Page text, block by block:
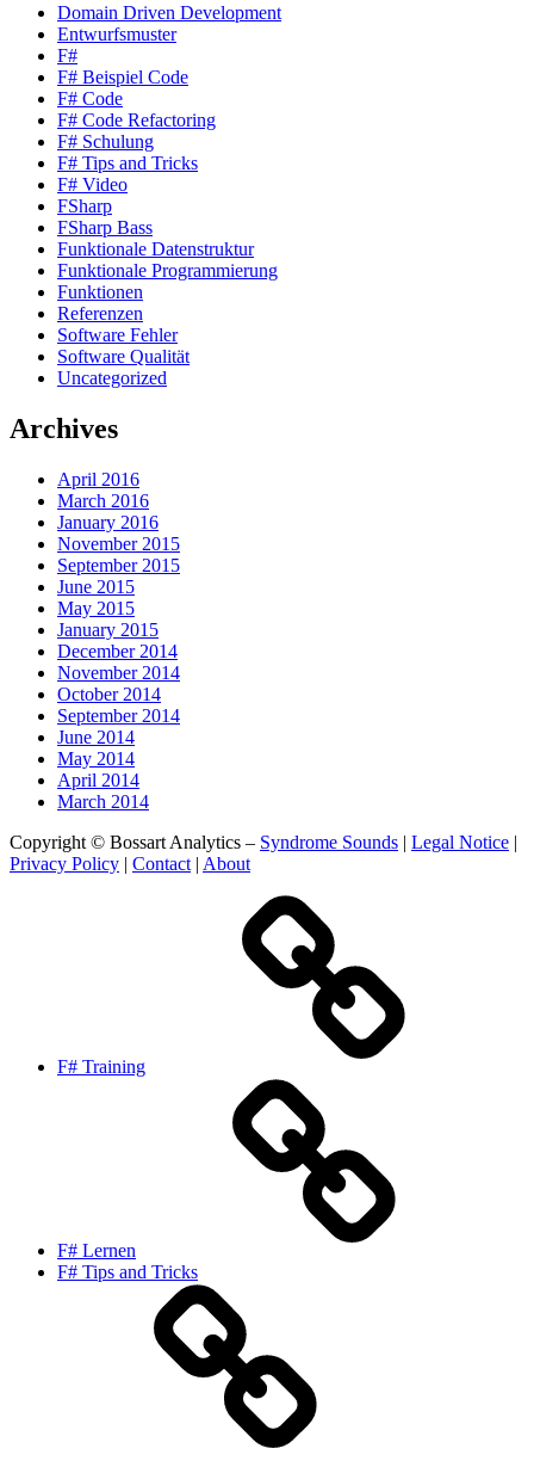
Domain Driven Development
Entwurfsmuster
F#
F# Beispiel Code
F# Code
F# Code Refactoring
F# Schulung
F# Tips and Tricks
F# Video
FSharp
FSharp Bass
Funktionale Datenstruktur
Funktionale Programmierung
Funktionen
Referenzen
Software Fehler
Software Qualität
Uncategorized
Archives
April 2016
March 2016
January 2016
November 2015
September 2015
June 2015
May 2015
January 2015
December 2014
November 2014
October 2014
September 2014
June 2014
May 2014
April 2014
March 2014
Copyright © Bossart Analytics – Syndrome Sounds | Legal Notice |
Privacy Policy | Contact | About
F# Training
F# Lernen
F# Tips and Tricks